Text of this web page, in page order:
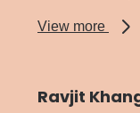
View more
about
Ravjit